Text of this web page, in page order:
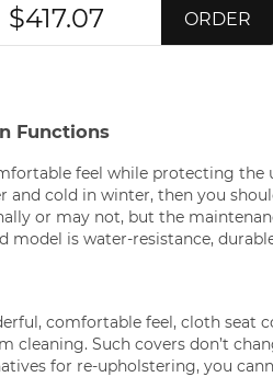
$417.07 ORDER
Functions
feel while protecting
cold in winter, then you
or may not, but the
is water-resistance,
comfortable feel, cloth seat
cleaning. Such covers don’t
for re-upholstering, you